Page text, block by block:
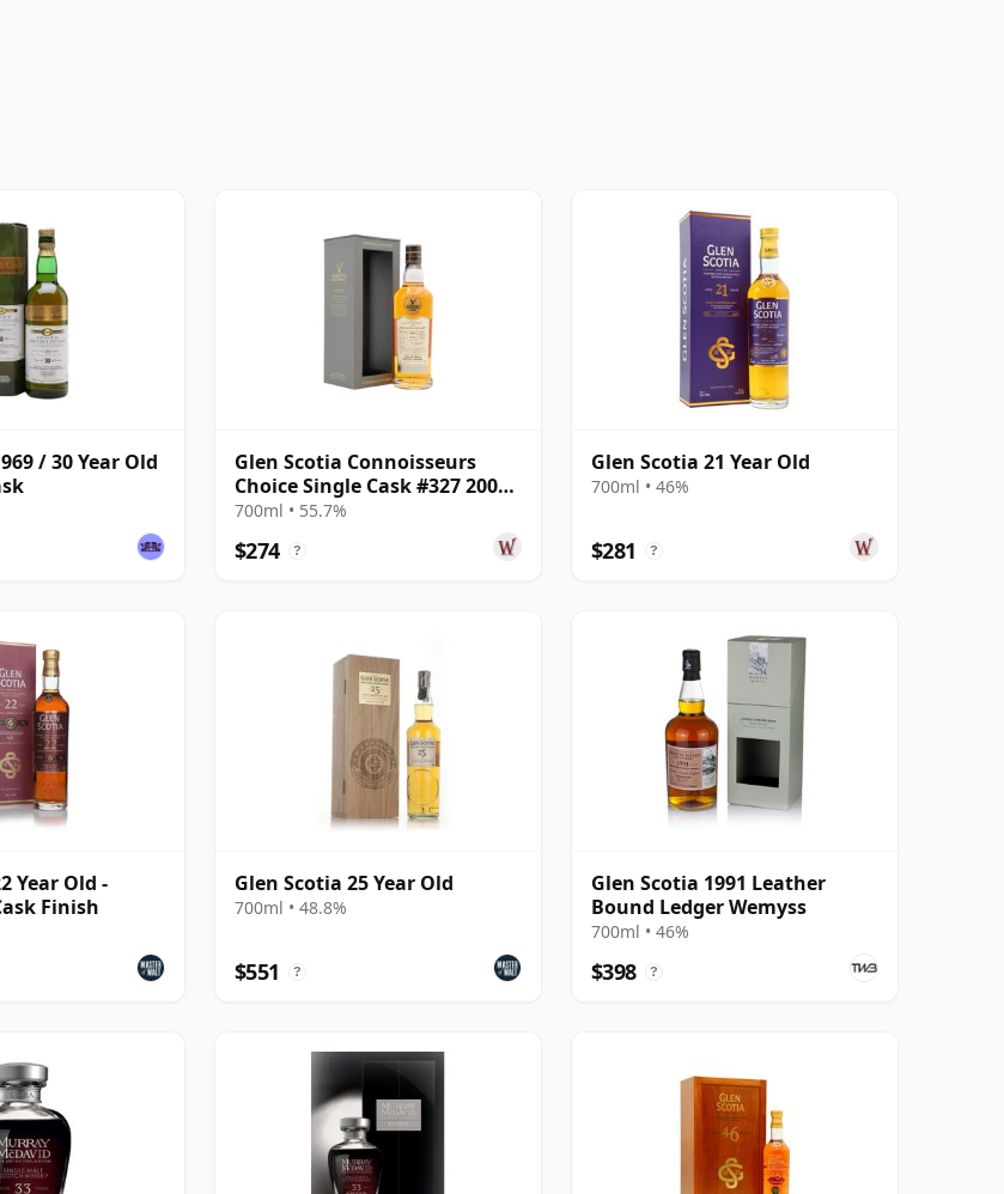
/ 30 Year Old
Glen Scotia Connoisseurs
Choice Single Cask #327 2000
24 Year Old
700ml • 55.7%
$274 ?
Glen Scotia 21 Year Old
700ml • 46%
$281 ?
Year Old -
Finish
Glen Scotia 25 Year Old
700ml • 48.8%
$551 ?
Glen Scotia 1991 Leather
Bound Ledger Wemyss
700ml • 46%
$398 ?